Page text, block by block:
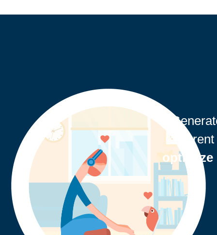
optimize